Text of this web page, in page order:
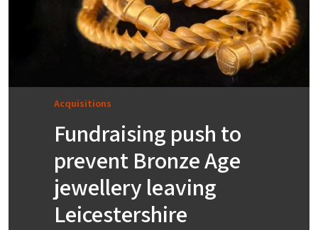
Acquisitions
Fundraising push to
prevent Bronze Age
jewellery leaving
Leicestershire